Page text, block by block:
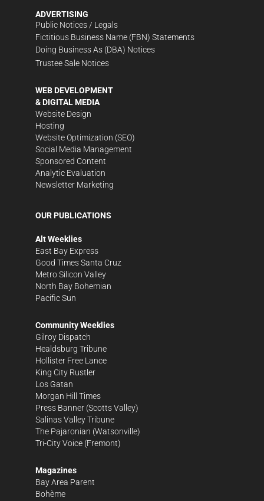
ADVERTISING
Public Notices / Legals
Fictitious Business Name (FBN) Statements
Doing Business As (DBA) Notices
Trustee Sale Notices
WEB DEVELOPMENT
& DIGITAL MEDIA
Website Design
Hosting
Website Optimization (SEO)
Social Media Management
Sponsored Content
Analytic Evaluation
Newsletter Marketing
OUR PUBLICATIONS
Alt Weeklies
East Bay Express
Good Times Santa Cruz
Metro Silicon Valley
North Bay Bohemian
Pacific Sun
Community Weeklies
Gilroy Dispatch
Healdsburg Tribune
Hollister Free Lance
King City Rustler
Los Gatan
Morgan Hill Times
Press Banner (Scotts Valley)
Salinas Valley Tribune
The Pajaronian (Watsonville)
Tri-City Voice (Fremont)
Magazines
Bay Area Parent
Bohème